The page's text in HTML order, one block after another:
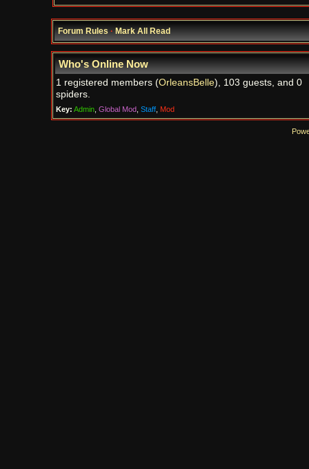
Forum Rules·Mark All Read
Who's Online Now
1 registered members (OrleansBelle), 103 guests, and 0
spiders.
Key: Admin, Global Mod, Staff, Mod